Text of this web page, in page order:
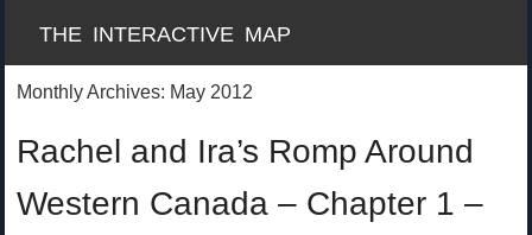
THE INTERACTIVE MAP
Monthly Archives: May 2012
Rachel and Ira’s Romp Around
Western Canada – Chapter 1 –